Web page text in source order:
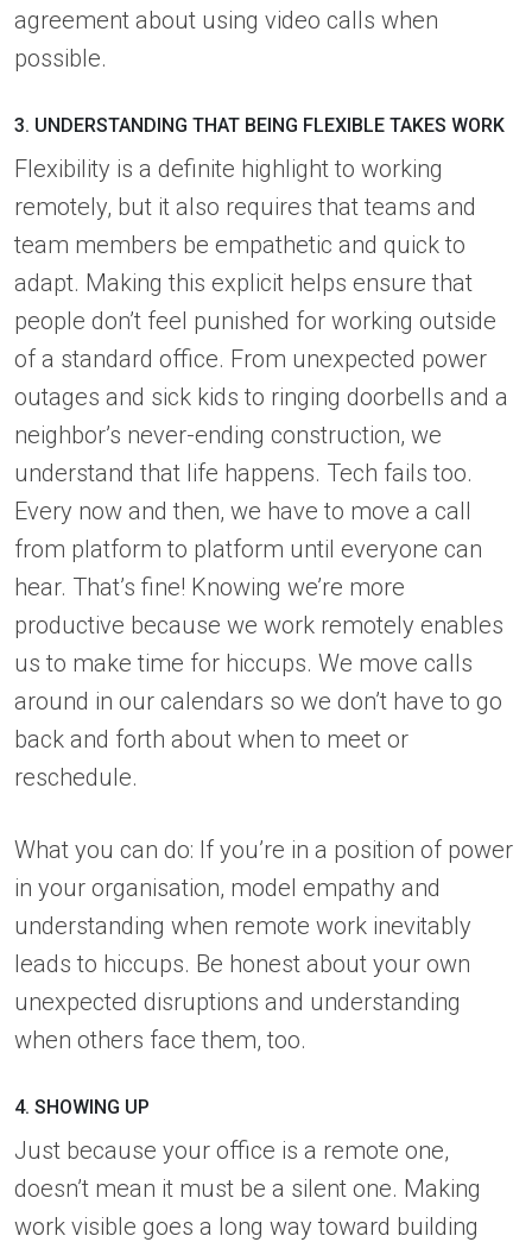
agreement about using video calls when
possible.
3. UNDERSTANDING THAT BEING FLEXIBLE TAKES WORK
Flexibility is a definite highlight to working
remotely, but it also requires that teams and
team members be empathetic and quick to
adapt. Making this explicit helps ensure that
people don’t feel punished for working outside
of a standard office. From unexpected power
outages and sick kids to ringing doorbells and a
neighbor’s never-ending construction, we
understand that life happens. Tech fails too.
Every now and then, we have to move a call
from platform to platform until everyone can
hear. That’s fine! Knowing we’re more
productive because we work remotely enables
us to make time for hiccups. We move calls
around in our calendars so we don’t have to go
back and forth about when to meet or
reschedule.
What you can do: If you’re in a position of power
in your organisation, model empathy and
understanding when remote work inevitably
leads to hiccups. Be honest about your own
unexpected disruptions and understanding
when others face them, too.
4. SHOWING UP
Just because your office is a remote one,
doesn’t mean it must be a silent one. Making
work visible goes a long way toward building